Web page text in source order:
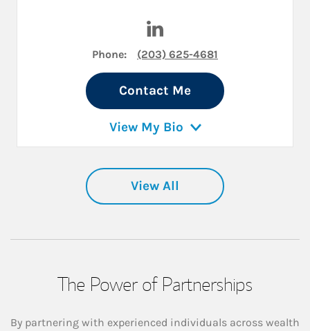
Phone: (203) 625-4681
Contact Me
View My Bio
View All
The Power of Partnerships
By partnering with experienced individuals across wealth